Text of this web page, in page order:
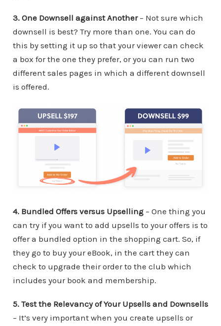
3. One Downsell against Another– Not sure which
downsell is best? Try more than one. You can do
this by setting it up so that your viewer can check
a box for the one they prefer, or you can run two
different sales pages in which a different downsell
is offered.
4. Bundled Offers versus Upselling– One thing you
can try if you want to add upsells to your offers is to
offer a bundled option in the shopping cart. So, if
they go to buy your eBook, in the cart they can
check to upgrade their order to the club which
includes your book and membership.
5. Test the Relevancy of Your Upsells and Downsells
– It’s very important when you create upsells or